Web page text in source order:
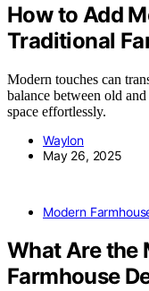
How to Add
Traditional
Modern touches can
balance between old
space effortlessly.
Waylon
May 26, 2025
Modern
What Are the
Farmhouse